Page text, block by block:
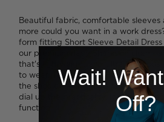
Beautiful fabric, comfortable sleeves
more could you want in a work
form fitting Short Sleeve Detail
our premium navy Sharkskin cloth -
that's lightweight and ultra luxurious
to wear. The extended sleeve offers
the shoulder, while two functional
dial up the practicality. It's the
function.
Wait!
Off?